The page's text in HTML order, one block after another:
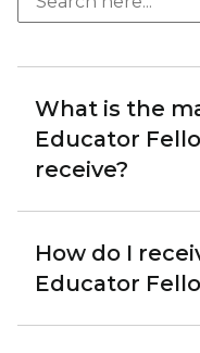
What is the
Educator
receive?
How do I
Educator